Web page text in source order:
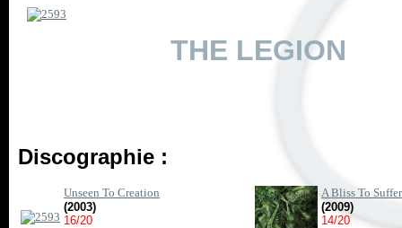
THE LEGION
Discographie :
Unseen To Creation
(2003)
16/20
A Bliss To Suffer
(2009)
14/20